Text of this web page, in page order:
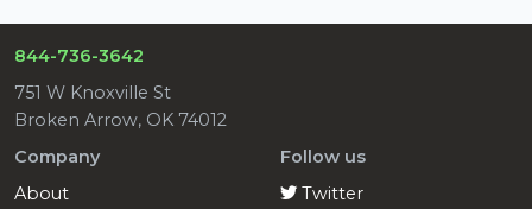
844-736-3642
751 W Knoxville St
Broken Arrow, OK 74012
Company
About
Follow us
Twitter